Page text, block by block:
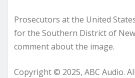
Prosecutors at the United
for the Southern District of
comment about the image.
Copyright © 2025, ABC Audio.